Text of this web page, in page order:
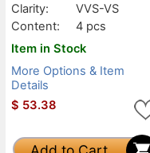
Clarity:
VVS-VS
Content:
4 pcs
Item in Stock
More Options & Item
Details
$ 53.38